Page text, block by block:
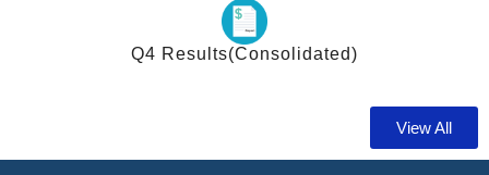
Q4 Results(Consolidated)
View All